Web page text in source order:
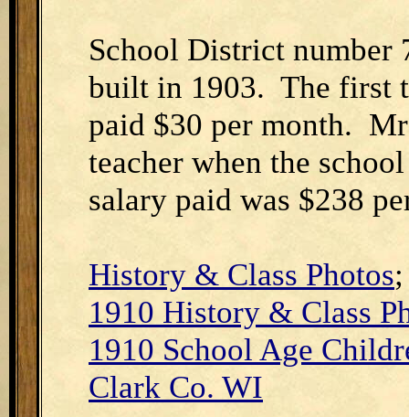
School District number
built in 1903. The first
paid $30 per month.
teacher when the
salary paid was $238
History & Class Photos
1910 History & Class
1910 School Age
Clark Co. WI